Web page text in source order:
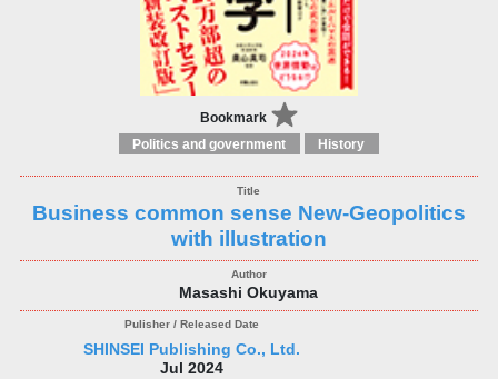
Bookmark
Politics and government History
Business common sense New-Geopolitics
with illustration
Masashi Okuyama
SHINSEI Publishing Co., Ltd.
Jul 2024